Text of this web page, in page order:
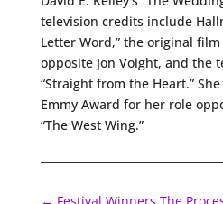
television credits include
Letter Word,” the original film
opposite Jon Voight, and the
“Straight from the Heart.”
Emmy Award for her role
“The West Wing.”